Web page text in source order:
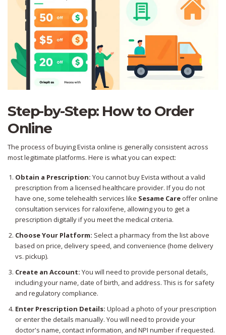
Step-by-Step: How to Order
Online
The process of buying Evista online is generally consistent across
most legitimate platforms. Here is what you can expect:
Obtain a Prescription: You cannot buy Evista without a valid
prescription from a licensed healthcare provider. If you do not
have one, some telehealth services like Sesame Care offer online
consultation services for raloxifene, allowing you to get a
prescription digitally if you meet the medical criteria.
Choose Your Platform: Select a pharmacy from the list above
based on price, delivery speed, and convenience (home delivery
vs. pickup).
Create an Account: You will need to provide personal details,
including your name, date of birth, and address. This is for safety
and regulatory compliance.
Enter Prescription Details: Upload a photo of your prescription
or enter the details manually. You will need to provide your
doctor's name, contact information, and NPI number if requested.